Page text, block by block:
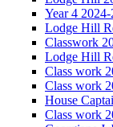
Year 4
Lodge Hill
Classwork
Lodge Hill
Class work
Class work
House
Class work